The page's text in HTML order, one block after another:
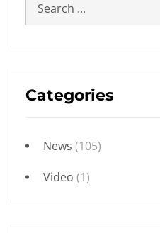
Categories
News (105)
Video (1)